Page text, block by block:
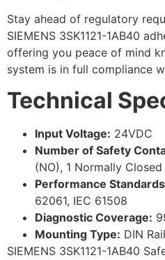
Stay ahead of regulatory
SIEMENS 3SK1121-1AB40
offering you peace of mind
system is in full compliance
Technical
Input Voltage: 24VDC
Number of Safety
(NO), 1 Normally Closed
Performance
62061, IEC 61508
Diagnostic Coverage:
Mounting Type: DIN Rail
SIEMENS 3SK1121-1AB40